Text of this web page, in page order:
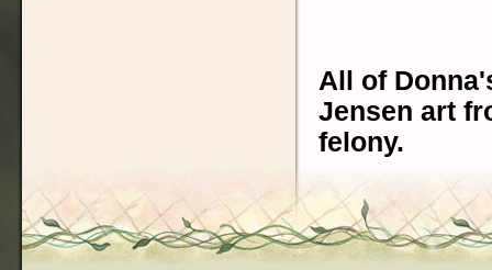
All of
Jensen art
felony.